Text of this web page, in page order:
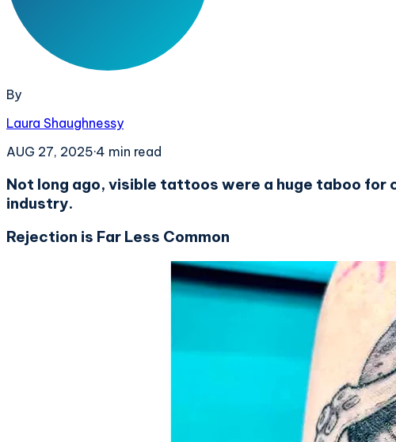
By
Laura Shaughnessy
AUG 27, 2025·4 min read
Not long ago, visible tattoos were a huge taboo
industry.
Rejection is Far Less Common